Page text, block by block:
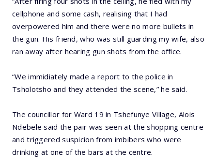
cellphone and some cash, realising that I had
overpowered him and there were no more bullets in
the gun. His friend, who was still guarding my wife, also
ran away after hearing gun shots from the office.
“We immidiately made a report to the police in
Tsholotsho and they attended the scene,” he said.
The councillor for Ward 19 in Tshefunye Village, Alois
Ndebele said the pair was seen at the shopping centre
and triggered suspicion from imbibers who were
drinking at one of the bars at the centre.